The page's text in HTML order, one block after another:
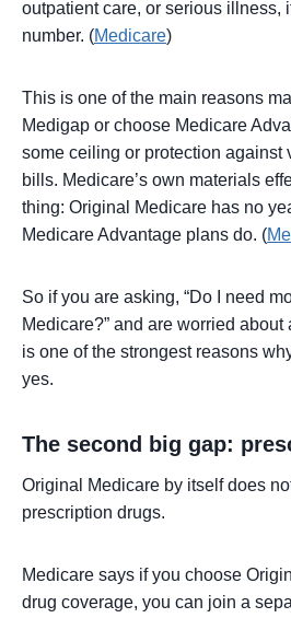
outpatient care, or serious illness,
number. (Medicare)
This is one of the main reasons
Medigap or choose Medicare
some ceiling or protection against
bills. Medicare’s own materials
thing: Original Medicare has no
Medicare Advantage plans do. (
So if you are asking, “Do I need
Medicare?” and are worried
is one of the strongest reasons
yes.
The second big gap:
Original Medicare by itself does
prescription drugs.
Medicare says if you choose
drug coverage, you can join a